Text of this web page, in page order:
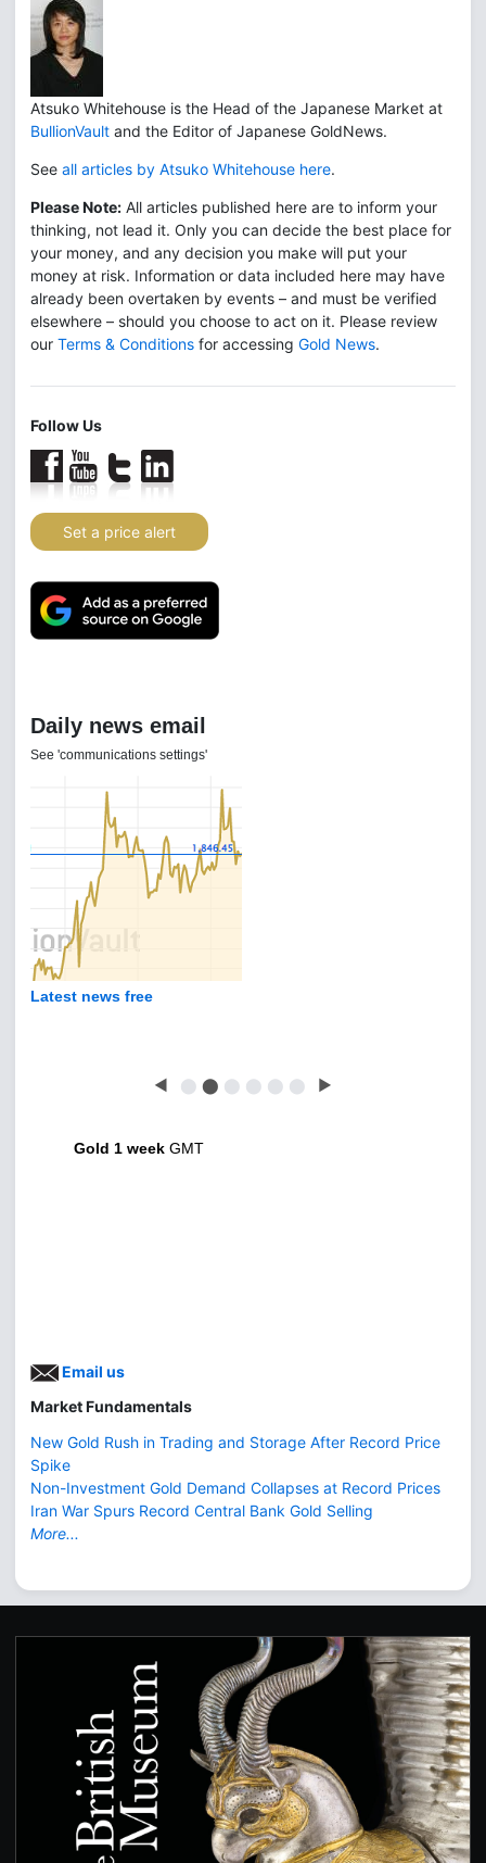
Atsuko Whitehouse is the Head of the Japanese Market at
BullionVault and the Editor of Japanese GoldNews.
See all articles by Atsuko Whitehouse here.
Please Note: All articles published here are to inform your
thinking, not lead it. Only you can decide the best place for
your money, and any decision you make will put your
money at risk. Information or data included here may have
already been overtaken by events – and must be verified
elsewhere – should you choose to act on it. Please review
our Terms & Conditions for accessing Gold News.
Follow Us
Set a price alert
Daily news email
See 'communications settings'
Latest news free
◀ ⬤ ⬤ ⬤ ⬤ ⬤ ⬤ ▶
Gold 1 week GMT
Email us
Market Fundamentals
New Gold Rush in Trading and Storage After Record Price
Spike
Non-Investment Gold Demand Collapses at Record Prices
Iran War Spurs Record Central Bank Gold Selling
More...